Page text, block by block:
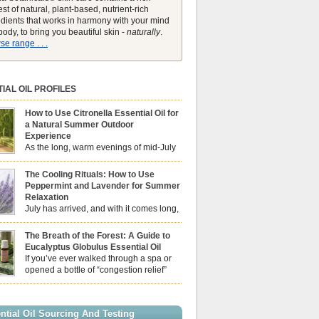
of natural, plant-based, nutrient-rich
that works in harmony with your mind
to bring you beautiful skin - naturally.
range . . .
OIL PROFILES
How to Use Citronella Essential Oil for
a Natural Summer Outdoor
Experience
As the long, warm evenings of mid-July
draw us out into the garden, our sensory
naturally shift. We look for aromas that
bright, expansive energy of the summer sun
us maintain a comfortable, fresh
While many associate Citronella
with heavy, synthetic outdoor candles, the
The Cooling Rituals: How to Use
Peppermint and Lavender for Summer
Relaxation
July has arrived, and with it comes long,
sun-drenched afternoons and beautiful,
However, as the UK summer hits its
temperatures can sometimes leave us
drained, uncomfortably warm, and
to drift off to sleep at night. When the residual
builds up indoors, turning to heavy
The Breath of the Forest: A Guide to
Eucalyptus Globulus Essential Oil
If you’ve ever walked through a spa or
opened a bottle of “congestion relief”
rub, you already know the sharp,
of the Eucalyptus family, prized for its
high concentration of natural clearing agents
Oil Sourcing And Testing